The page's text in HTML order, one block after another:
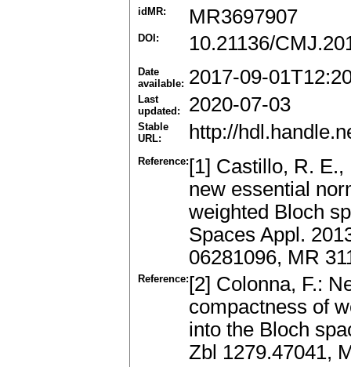
idMR: MR3697907
DOI: 10.21136/
Date
available: 2017-09-
Last
updated:
2020-07-03
Stable
URL:
http://
Reference: [1] Castillo, R.
new essential
weighted Bloch
Spaces Appl.
06281096, MR
Reference: [2] Colonna, F.:
compactness of
into the Bloch
Zbl 1279.47041,